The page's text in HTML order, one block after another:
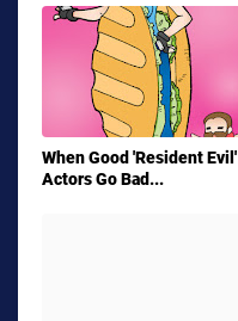
When Good 'Resident Evil'
Actors Go Bad...